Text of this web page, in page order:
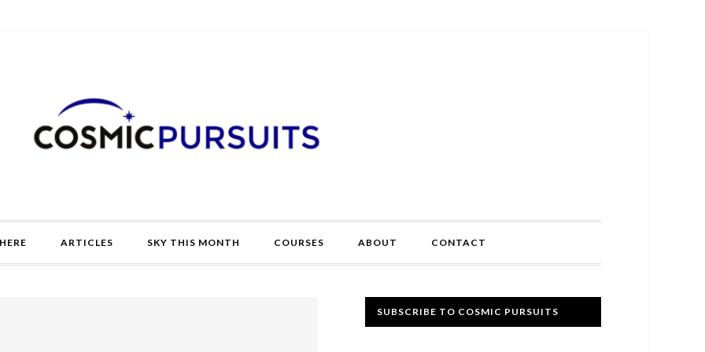
ARTICLES SKY THIS MONTH COURSES ABOUT CONTACT
Primary
SUBSCRIBE TO COSMIC PURSUITS